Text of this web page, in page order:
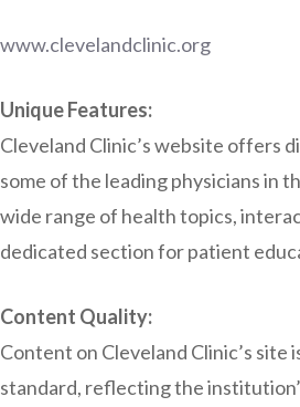
www.clevelandclinic.org
Unique Features:
Cleveland Clinic’s website offers
some of the leading physicians in
wide range of health topics,
dedicated section for patient
Content Quality:
Content on Cleveland Clinic’s site
standard, reflecting the